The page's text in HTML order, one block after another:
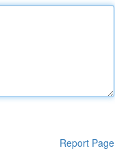
Report Page